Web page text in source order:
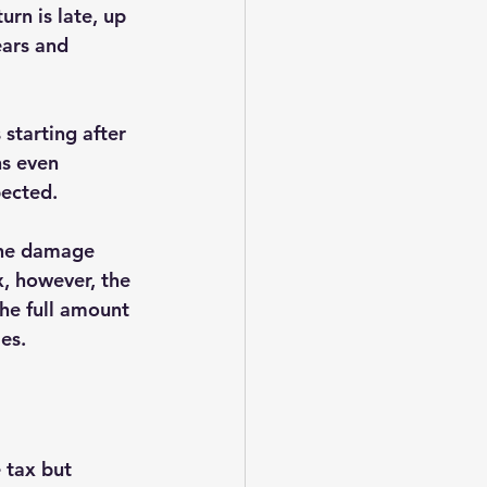
is late, up
and
starting after
even
damage
however, the
full amount
tax but